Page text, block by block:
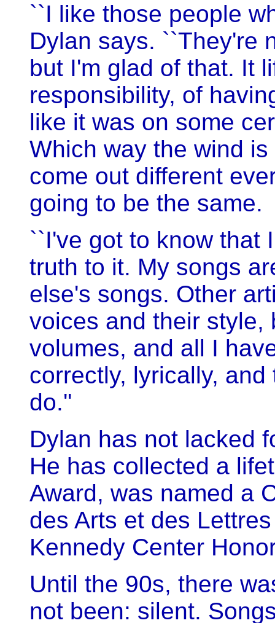
``I like those people
Dylan says. ``They're
but I'm glad of that. It
responsibility, of
like it was on some
Which way the wind
come out different
going to be the same.
``I've got to know that
truth to it. My songs
else's songs. Other
voices and their style,
volumes, and all I
correctly, lyrically,
do.''
Dylan has not lacked
He has collected a
Award, was named a
des Arts et des
Kennedy Center
Until the 90s, there
not been: silent.